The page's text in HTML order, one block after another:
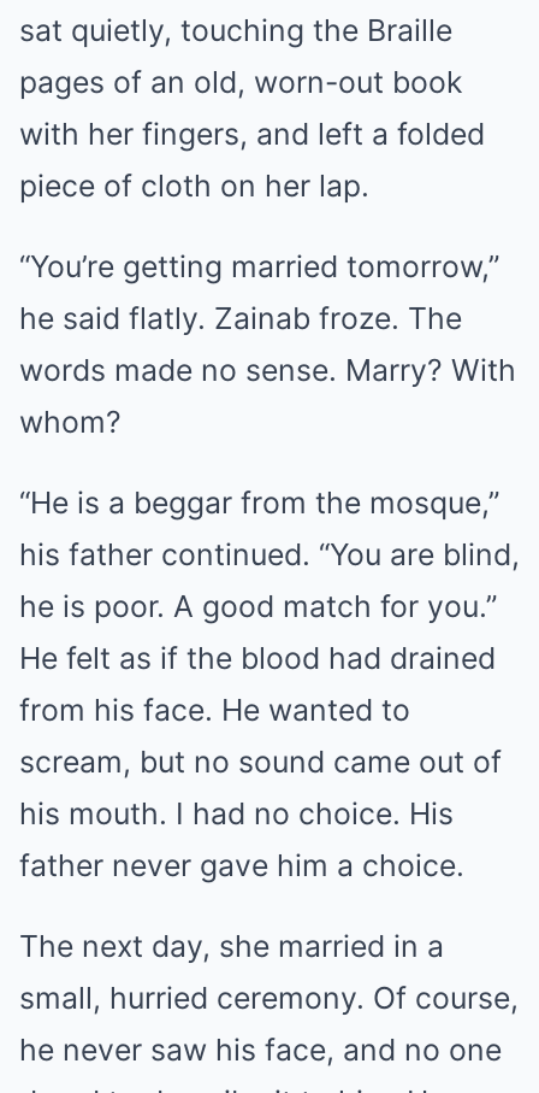
sat quietly, touching the Braille
pages of an old, worn-out book
with her fingers, and left a folded
piece of cloth on her lap.
“You’re getting married tomorrow,”
he said flatly. Zainab froze. The
words made no sense. Marry? With
whom?
“He is a beggar from the mosque,”
his father continued. “You are blind,
he is poor. A good match for you.”
He felt as if the blood had drained
from his face. He wanted to
scream, but no sound came out of
his mouth. I had no choice. His
father never gave him a choice.
The next day, she married in a
small, hurried ceremony. Of course,
he never saw his face, and no one